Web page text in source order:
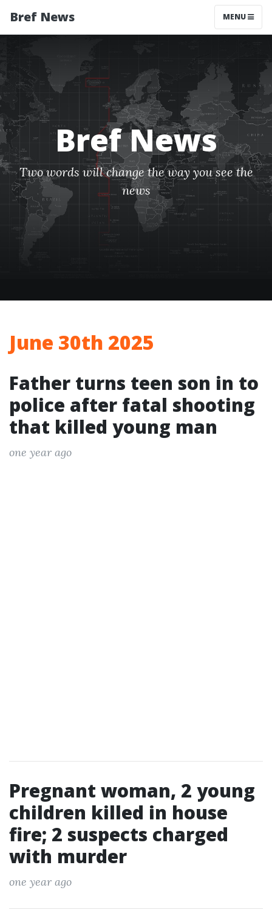
Bref News MENU
Bref News
Two words will change the way you see the
news
June 30th 2025
Father turns teen son in to
police after fatal shooting
that killed young man
one year ago
Pregnant woman, 2 young
children killed in house
fire; 2 suspects charged
with murder
one year ago